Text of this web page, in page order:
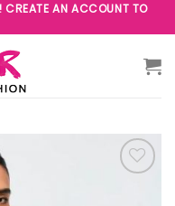
CREATE AN ACCOUNT TO